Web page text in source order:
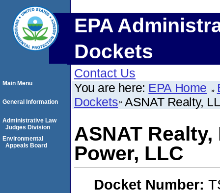
EPA
Dockets
Contact Us
You are here: EPA Home
Dockets ASNAT Realty,
ASNAT
Power, LLC
Docket Number:
Main Menu
General Information
Administrative Law
Judges Division
Environmental
Appeals Board